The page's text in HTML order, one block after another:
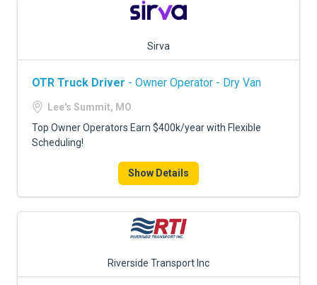
Sirva
OTR Truck Driver - Owner Operator - Dry Van
Lee's Summit, MO
Top Owner Operators Earn $400k/year with Flexible
Scheduling!
Show Details
Riverside Transport Inc